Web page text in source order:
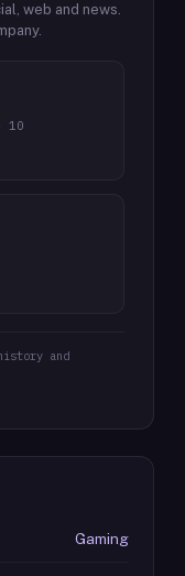
web and news.
10
and
Gaming